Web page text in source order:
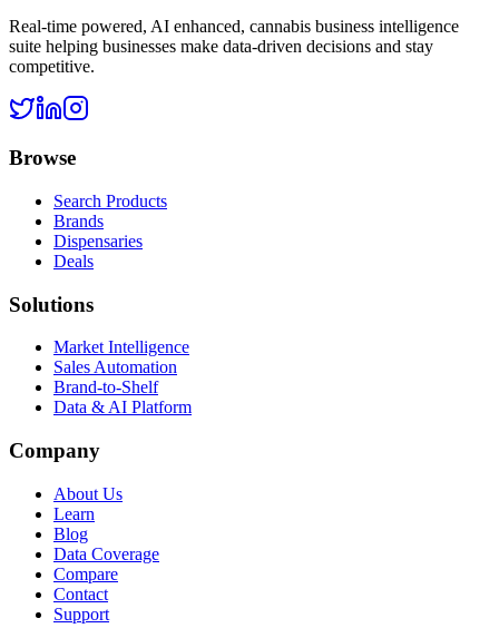
Real-time powered, AI enhanced, cannabis business intelligence
suite helping businesses make data-driven decisions and stay
competitive.
Browse
Search Products
Brands
Dispensaries
Deals
Solutions
Market Intelligence
Sales Automation
Brand-to-Shelf
Data & AI Platform
Company
About Us
Learn
Blog
Data Coverage
Compare
Contact
Support